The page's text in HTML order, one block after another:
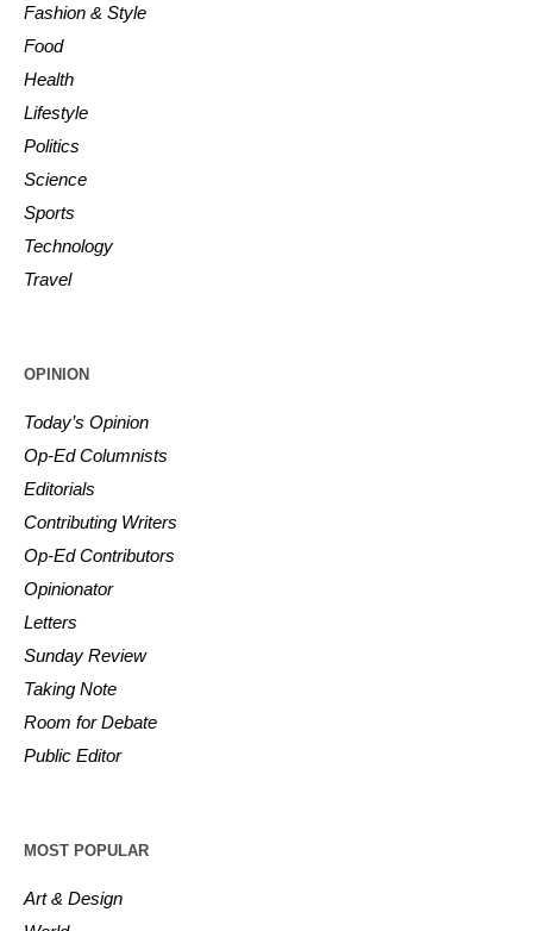
Fashion & Style
Food
Health
Lifestyle
Politics
Science
Sports
Technology
Travel
OPINION
Today’s Opinion
Op-Ed Columnists
Editorials
Contributing Writers
Op-Ed Contributors
Opinionator
Letters
Sunday Review
Taking Note
Room for Debate
Public Editor
MOST POPULAR
Art & Design